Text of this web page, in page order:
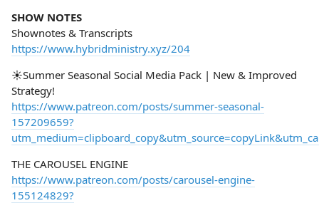
SHOW NOTES
Shownotes & Transcripts
https://www.hybridministry.xyz/204
☀️Summer Seasonal Social Media Pack | New & Improved
Strategy!
https://www.patreon.com/posts/summer-seasonal-
157209659?
THE CAROUSEL ENGINE
https://www.patreon.com/posts/carousel-engine-
155124829?